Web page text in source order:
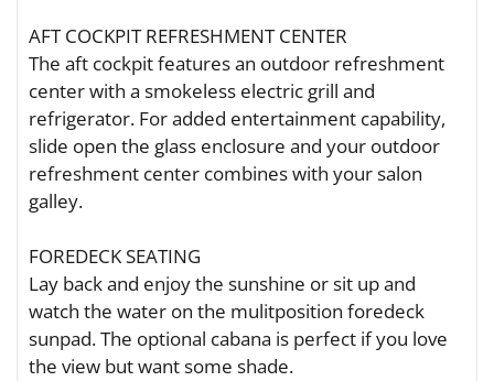
AFT COCKPIT REFRESHMENT CENTER
The aft cockpit features an outdoor refreshment
center with a smokeless electric grill and
refrigerator. For added entertainment capability,
slide open the glass enclosure and your outdoor
refreshment center combines with your salon
galley.
FOREDECK SEATING
Lay back and enjoy the sunshine or sit up and
watch the water on the mulitposition foredeck
sunpad. The optional cabana is perfect if you love
the view but want some shade.